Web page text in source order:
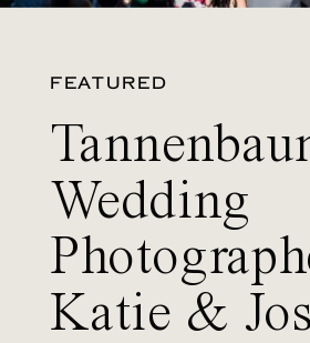
FEATURED
Wedding
Katie &